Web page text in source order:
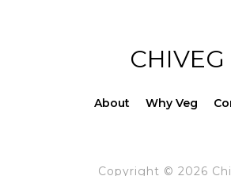
CHIVEG
About Why Veg
Copyright © 2026